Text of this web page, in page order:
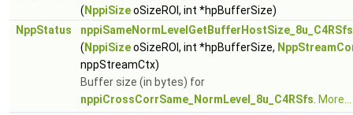
( NppiSizeoSizeROI, int *hpBufferSize)
NppStatus
( NppiSizeoSizeROI, int *hpBufferSize,
nppStreamCtx)
Buffer size (in bytes) for
nppiCrossCorrSame_NormLevel_8u_C4RSfs More...